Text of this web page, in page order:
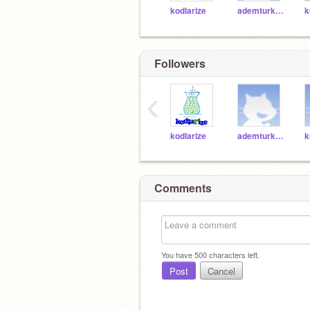
kodlarize ademturk61
Followers
kodlarize ademturk61
‹
Comments
You have500characters left.
Post Cancel